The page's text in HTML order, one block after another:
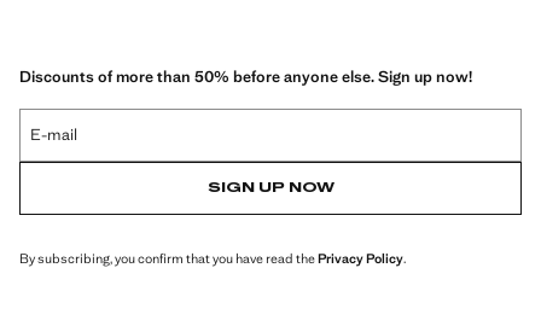
Discounts of more than 50% before anyone else. Sign up now!
E-mail
SIGN UP NOW
By subscribing, you confirm that you have read thePrivacy Policy.